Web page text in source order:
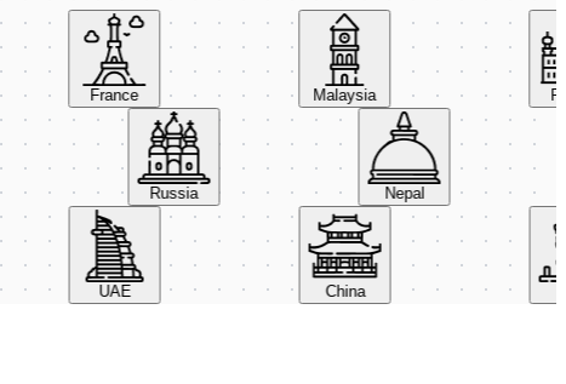
France Malaysia
Russia Nepal
UAE China